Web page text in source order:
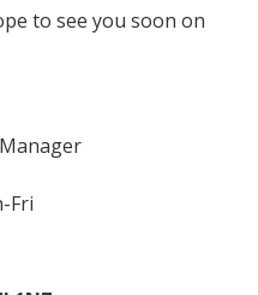
to see you soon on
Fri